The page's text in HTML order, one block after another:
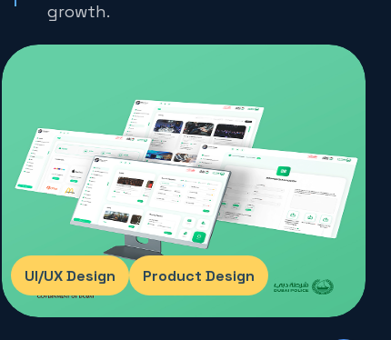
growth.
UI/UX Design Product Design